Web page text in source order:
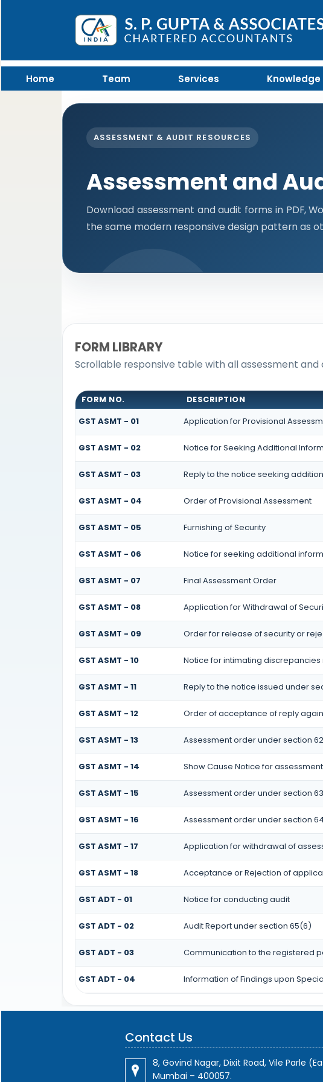
Home Team Services Knowledge
ASSESSMENT & AUDIT RESOURCES
Assessment and
Download assessment and audit forms in PDF,
the same modern responsive design pattern as
FORM LIBRARY
Scrollable responsive table with all assessment
FORM NO. DESCRIPTION
GST ASMT - 01
Application for Provisional
GST ASMT - 02 Notice for Seeking Additional
GST ASMT - 03 Reply to the notice seeking
GST ASMT - 04 Order of Provisional Assessment
GST ASMT - 05 Furnishing of Security
GST ASMT - 06 Notice for seeking additional
GST ASMT - 07 Final Assessment Order
GST ASMT - 08 Application for Withdrawal of
GST ASMT - 09 Order for release of security or
GST ASMT - 10 Notice for intimating discrepancies
GST ASMT - 11 Reply to the notice issued under
GST ASMT - 12 Order of acceptance of reply
GST ASMT - 13 Assessment order under section 62
GST ASMT - 14 Show Cause Notice for
GST ASMT - 15 Assessment order under section 63
GST ASMT - 16 Assessment order under section 64
GST ASMT - 17 Application for withdrawal of
GST ASMT - 18 Acceptance or Rejection of
GST ADT - 01 Notice for conducting audit
GST ADT - 02 Audit Report under section 65(6)
GST ADT - 03 Communication to the registered
GST ADT - 04 Information of Findings upon
Contact Us
8, Govind Nagar, Dixit Road, Vile Parle
Mumbai – 400057.